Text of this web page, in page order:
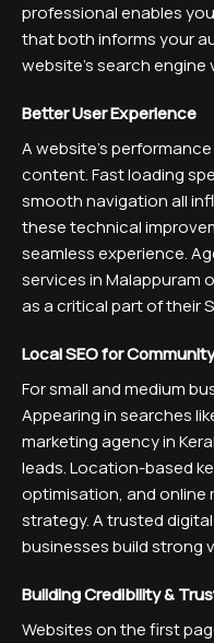
professional enables
that both informs your
website’s search engine
Better User Experience
A website’s
content. Fast loading
smooth navigation all
these technical
seamless experience.
services in Malappuram
as a critical part of their
Local SEO for
For small and medium
Appearing in searches
marketing agency in
leads. Location-based
optimisation, and online
strategy. A trusted
businesses build strong
Building Credibility &
Websites on the first